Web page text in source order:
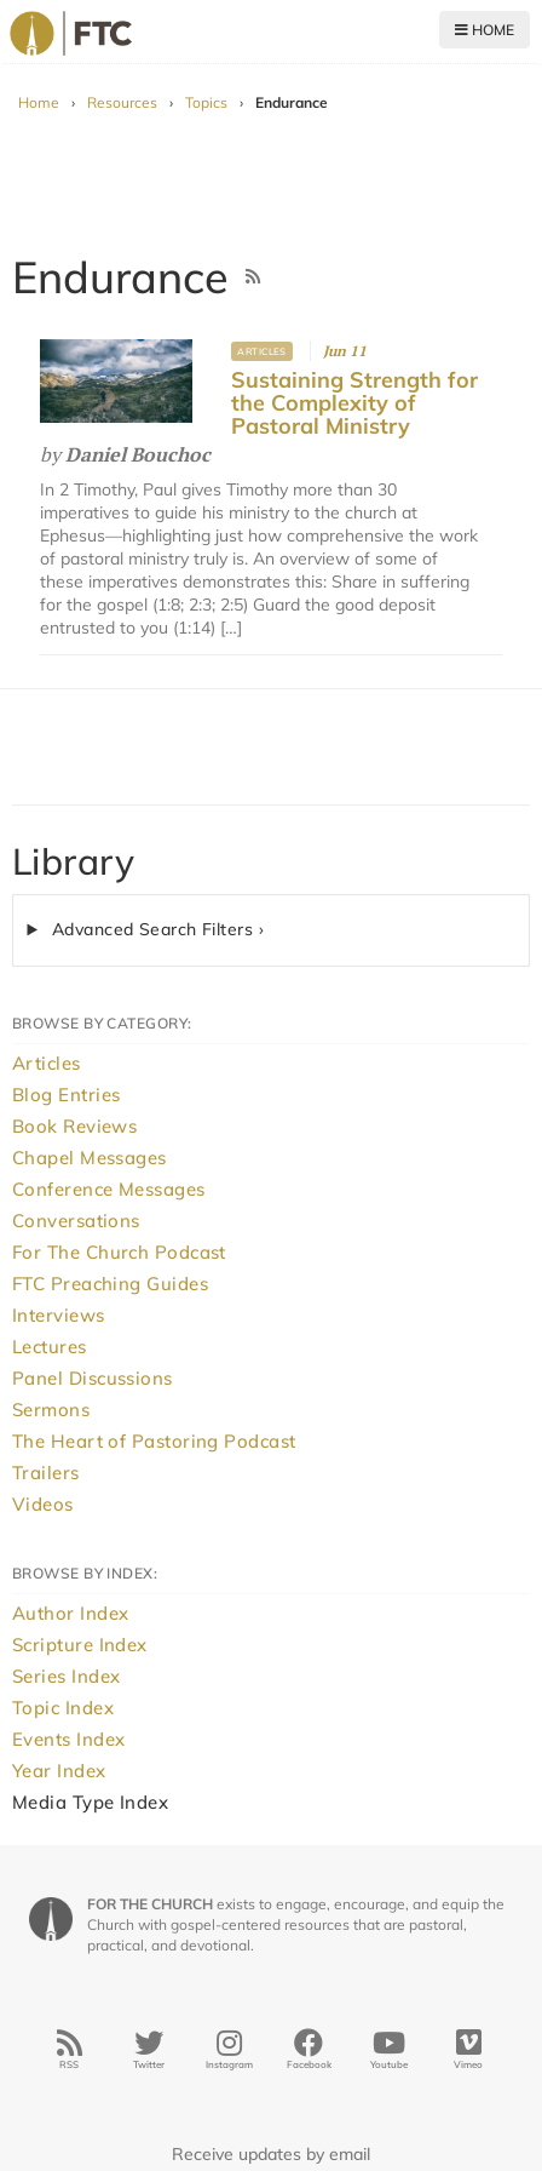
HOME
Home › Resources › Topics › Endurance
Endurance
ARTICLES Jun 11
Sustaining Strength for
the Complexity of
Pastoral Ministry
byDaniel Bouchoc
In 2 Timothy, Paul gives Timothy more than 30
imperatives to guide his ministry to the church at
Ephesus—highlighting just how comprehensive the work
of pastoral ministry truly is. An overview of some of
these imperatives demonstrates this: Share in suffering
for the gospel (1:8; 2:3; 2:5) Guard the good deposit
entrusted to you (1:14) […]
Library
Advanced Search Filters ›
BROWSE BY CATEGORY:
Articles
Blog Entries
Book Reviews
Chapel Messages
Conference Messages
Conversations
For The Church Podcast
FTC Preaching Guides
Interviews
Lectures
Panel Discussions
Sermons
The Heart of Pastoring Podcast
Trailers
Videos
BROWSE BY INDEX:
Author Index
Scripture Index
Series Index
Topic Index
Events Index
Year Index
Media Type Index
FOR THE CHURCH exists to engage, encourage, and equip the
Church with gospel-centered resources that are pastoral,
practical, and devotional.
RSS Twitter Instagram Facebook Youtube Vimeo
Receive updates by email